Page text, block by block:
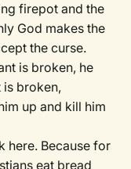
firepot and the
God makes the
the curse.
is broken, he
broken,
up and kill him
here. Because for
eat bread